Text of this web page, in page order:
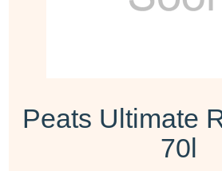
Peats Ultimate
70l